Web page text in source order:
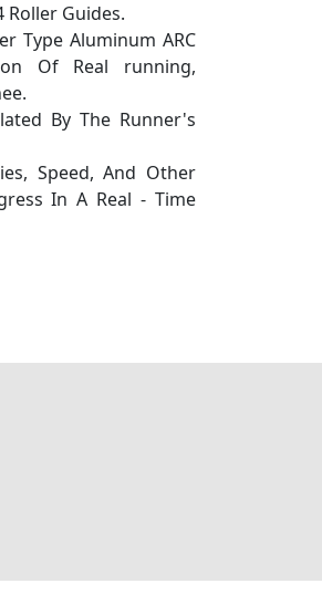
Guides.
Type Aluminum ARC
Of Real running,
By The Runner's
Speed, And Other
In A Real - Time